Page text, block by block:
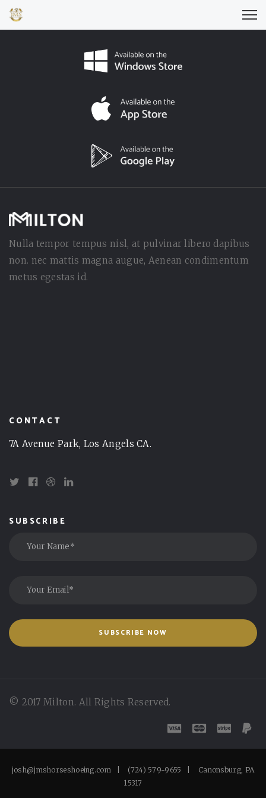
Nulla tempor tempus nisl, at pulvinar libero dapibus
non. nec mattis magna augue, Aenean condimentum
metus egestas id.
CONTACT
7A Avenue Park, Los Angels CA.
SUBSCRIBE
© 2017 Milton. All Rights Reserved.
josh@jmshorseshoeing.com | (724) 579-9655 | Canonsburg, PA
15317